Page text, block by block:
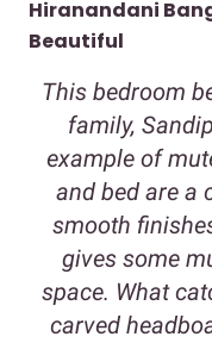
Hiranandani
Beautiful
This bedroom
family,
example of
and bed are a
smooth
gives some
space. What
carved